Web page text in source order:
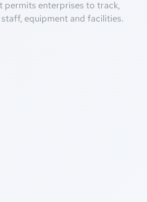
permits enterprises to track,
equipment and facilities.